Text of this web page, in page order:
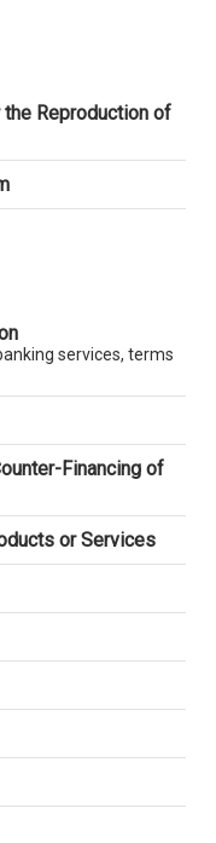
Reproduction of
services, terms
Financing of
or Services